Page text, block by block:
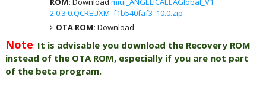
2.0.3.0.QCREUXM_f1b540faf3_10.0.zip
OTA ROM: Download
Note: It is advisable you download the Recovery ROM
instead of the OTA ROM, especially if you are not part
of the beta program.